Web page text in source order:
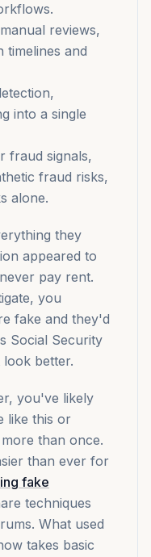
reviews,
timelines and
into a single
fraud signals,
fraud risks,
alone.
they
appeared to
pay rent.
you
fake and they'd
Social Security
better.
you've likely
like this or
than once.
than ever for
fake
techniques
What used
takes basic